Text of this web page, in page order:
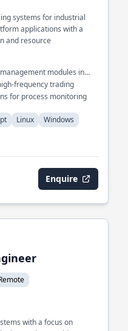
systems for industrial
applications with a
and resource
modules in
frequency trading
for process monitoring
Linux Windows
Enquire
with a focus on